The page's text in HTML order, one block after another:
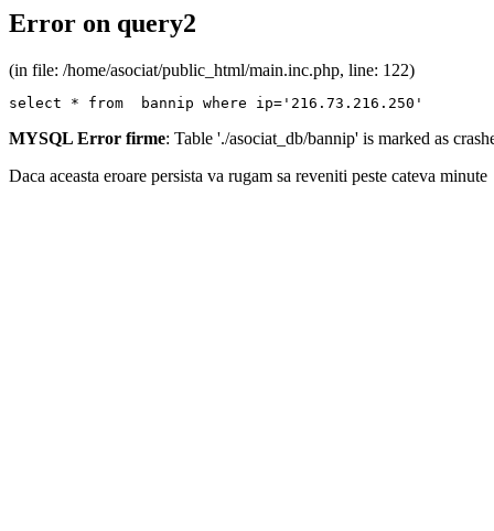
Error on query2
(in file: /home/asociat/public_html/main.inc.php, line: 122)
select * from  bannip where ip='216.73.216.250'
MYSQL Error firme: Table './asociat_db/bannip' is marked as
Daca aceasta eroare persista va rugam sa reveniti peste cateva minute